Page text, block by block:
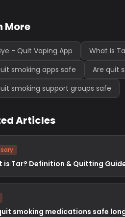
More
- Quit Vaping App
What is
smoking apps safe
Are quit
smoking support groups safe
Articles
is Tar? Definition & Quitting
smoking medications safe